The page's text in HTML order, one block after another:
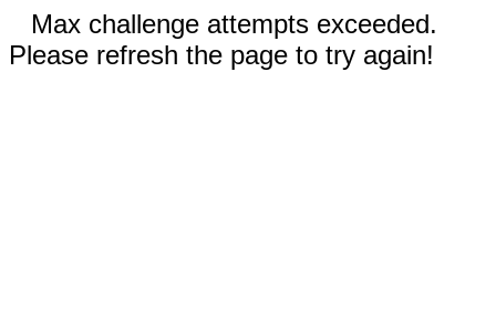
Max challenge attempts exceeded.
Please refresh the page to try again!